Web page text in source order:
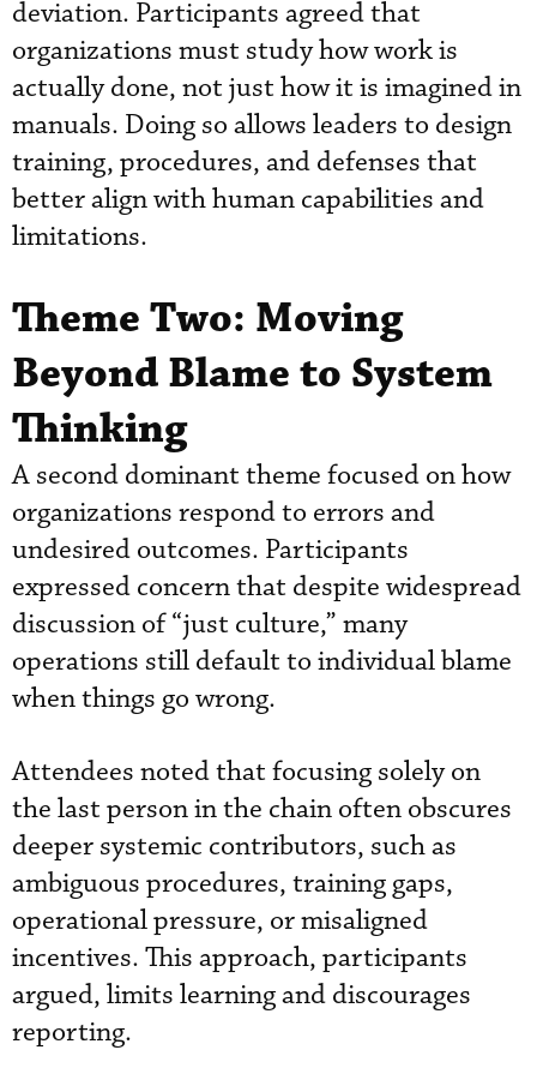
deviation. Participants agreed that
organizations must study how work is
actually done, not just how it is imagined in
manuals. Doing so allows leaders to design
training, procedures, and defenses that
better align with human capabilities and
limitations.
Theme Two: Moving
Beyond Blame to System
Thinking
A second dominant theme focused on how
organizations respond to errors and
undesired outcomes. Participants
expressed concern that despite widespread
discussion of “just culture,” many
operations still default to individual blame
when things go wrong.
Attendees noted that focusing solely on
the last person in the chain often obscures
deeper systemic contributors, such as
ambiguous procedures, training gaps,
operational pressure, or misaligned
incentives. This approach, participants
argued, limits learning and discourages
reporting.